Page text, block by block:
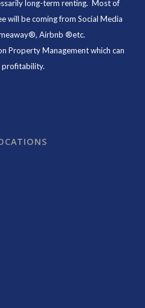
long-term renting. Most of
will be coming from Social Media
Airbnb ®etc.
Property Managementwhich can
profitability.